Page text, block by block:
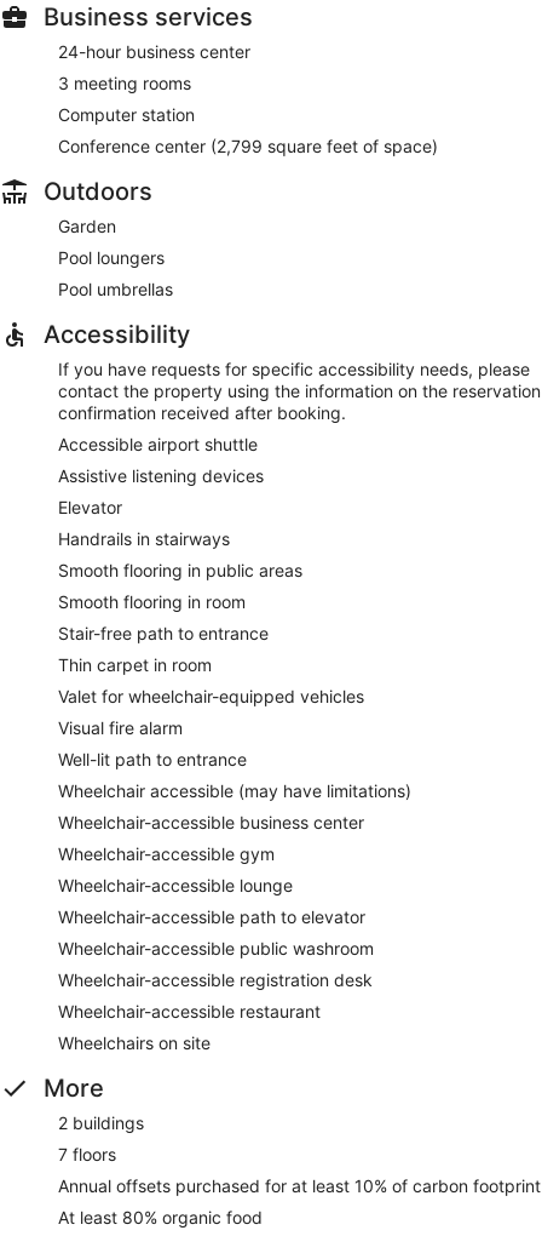
Business services
24-hour business center
3 meeting rooms
Computer station
Conference center (2,799 square feet of space)
Outdoors
Garden
Pool loungers
Pool umbrellas
Accessibility
If you have requests for specific accessibility needs, please
contact the property using the information on the reservation
confirmation received after booking.
Accessible airport shuttle
Assistive listening devices
Elevator
Handrails in stairways
Smooth flooring in public areas
Smooth flooring in room
Stair-free path to entrance
Thin carpet in room
Valet for wheelchair-equipped vehicles
Visual fire alarm
Well-lit path to entrance
Wheelchair accessible (may have limitations)
Wheelchair-accessible business center
Wheelchair-accessible gym
Wheelchair-accessible lounge
Wheelchair-accessible path to elevator
Wheelchair-accessible public washroom
Wheelchair-accessible registration desk
Wheelchair-accessible restaurant
Wheelchairs on site
More
2 buildings
7 floors
Annual offsets purchased for at least 10% of carbon footprint
At least 80% organic food